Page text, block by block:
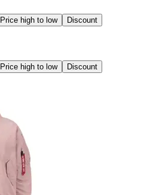
Price high to low Discount
Price high to low Discount